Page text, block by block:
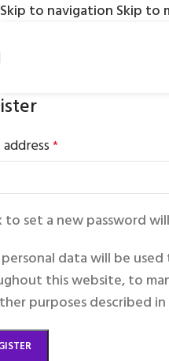
Skip to navigation Skip to
*
to set a new password
data will be
this website, to
purposes described